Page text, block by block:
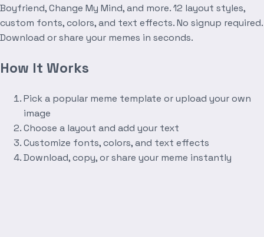
Boyfriend, Change My Mind, and more. 12 layout styles,
custom fonts, colors, and text effects. No signup required.
Download or share your memes in seconds.
How It Works
Pick a popular meme template or upload your own
image
Choose a layout and add your text
Customize fonts, colors, and text effects
Download, copy, or share your meme instantly